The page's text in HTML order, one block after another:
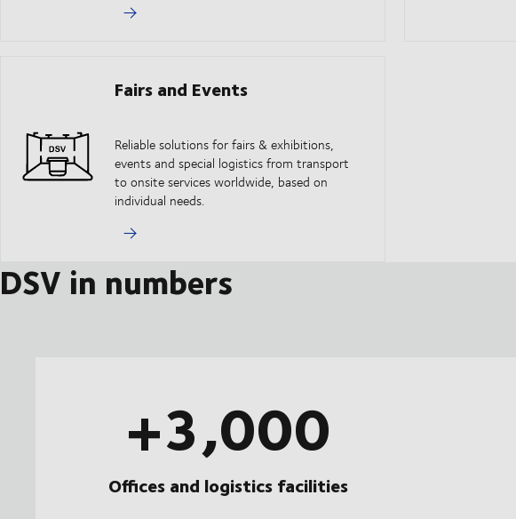
Fairs and Events
Reliable solutions for fairs & exhibitions,
events and special logistics from transport
to onsite services worldwide, based on
individual needs.
DSV in numbers
+3,000
Offices and logistics facilities